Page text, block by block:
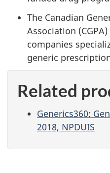
The Canadian
Association
companies
generic
Related
Generics360:
2018, NPDUIS